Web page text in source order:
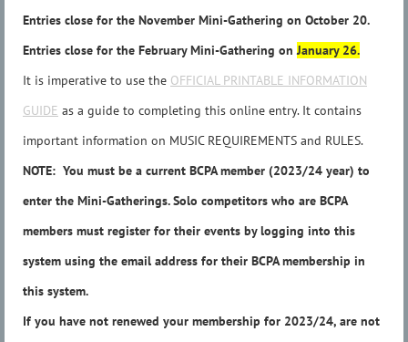
Entries close for the November Mini-Gathering on October 20.
Entries close for the February Mini-Gathering onJanuary 26.
It is imperative to use the OFFICIAL PRINTABLE INFORMATION
GUIDE as a guide to completing this online entry. It contains
important information on MUSIC REQUIREMENTS and RULES.
NOTE: You must be a current BCPA member (2023/24 year) to
enter the Mini-Gatherings. Solo competitors who are BCPA
members must register for their events by logging into this
system using the email address for their BCPA membership in
this system.
If you have not renewed your membership for 2023/24, are not